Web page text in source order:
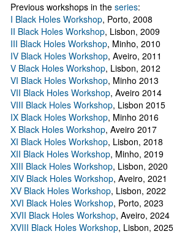
Previous workshops in the series:
I Black Holes Workshop, Porto, 2008
II Black Holes Workshop, Lisbon, 2009
III Black Holes Workshop, Minho, 2010
IV Black Holes Workshop, Aveiro, 2011
V Black Holes Workshop, Lisbon, 2012
VI Black Holes Workshop, Minho 2013
VII Black Holes Workshop, Aveiro 2014
VIII Black Holes Workshop, Lisbon 2015
IX Black Holes Workshop, Minho 2016
X Black Holes Workshop, Aveiro 2017
XI Black Holes Workshop, Lisbon, 2018
XII Black Holes Workshop, Minho, 2019
XIII Black Holes Workshop, Lisbon, 2020
XIV Black Holes Workshop, Aveiro, 2021
XV Black Holes Workshop, Lisbon, 2022
XVI Black Holes Workshop, Porto, 2023
XVII Black Holes Workshop, Aveiro, 2024
XVIII Black Holes Workshop, Lisbon, 2025